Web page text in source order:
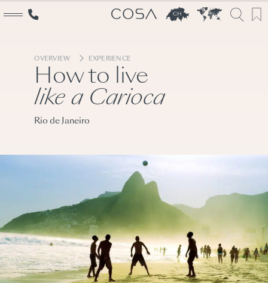
Explore
The World Switzerland
Services
Booking specialists
About us
Our Story Conscious travel Team Partners Career
Contact
OVERVIEW EXPERIENCE
How to live
like a Carioca
Rio de Janeiro